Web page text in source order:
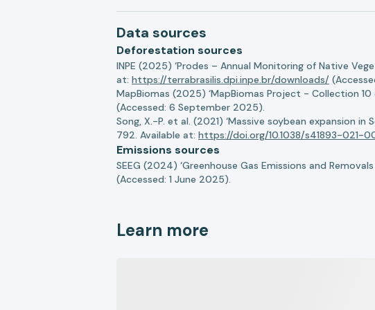
Data sources
Deforestation sources
INPE (2025) ‘Prodes – Annual Monitoring of Native
at: https://terrabrasilis.dpi.inpe.br/downloads/
MapBiomas (2025) ‘MapBiomas Project - Collection 10
(Accessed: 6 September 2025).
Song, X.-P. et al. (2021) ‘Massive soybean expansion
792. Available at: https://doi.org/10.1038/s41893-021-
Emissions sources
SEEG (2024) ‘Greenhouse Gas Emissions and
(Accessed: 1 June 2025).
Learn more